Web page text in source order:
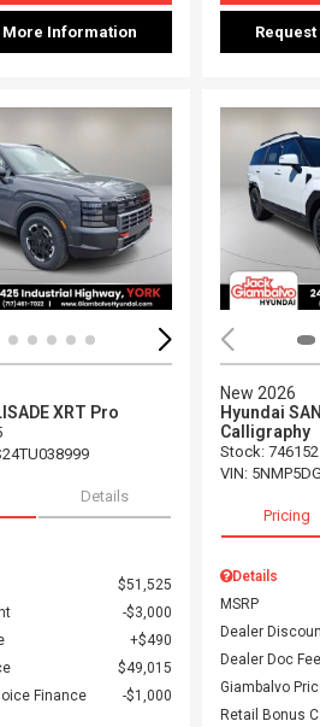
More Information
XRT Pro
Details
$51,525
$3,000
$490
$49,015
Finance
$1,000
New 2026
Hyundai
Calligraphy
Stock: 746152
VIN:
Pricing
Details
MSRP
Dealer
Dealer Doc Fee
Giambalvo
Retail Bonus